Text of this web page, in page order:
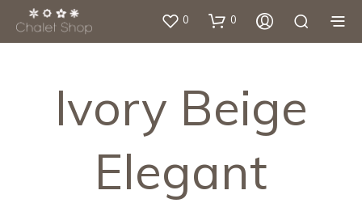
0 0
Ivory Beige
Elegant